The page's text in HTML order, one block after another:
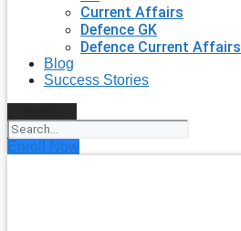
Current Affairs
Defence GK
Defence Current Affairs
Blog
Success Stories
Enroll Now